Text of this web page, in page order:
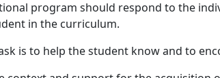
program should respond to the
in the curriculum.
is to help the student know and to